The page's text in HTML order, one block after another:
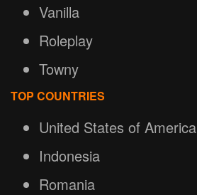
Vanilla
Roleplay
Towny
TOP COUNTRIES
United States of America
Indonesia
Romania